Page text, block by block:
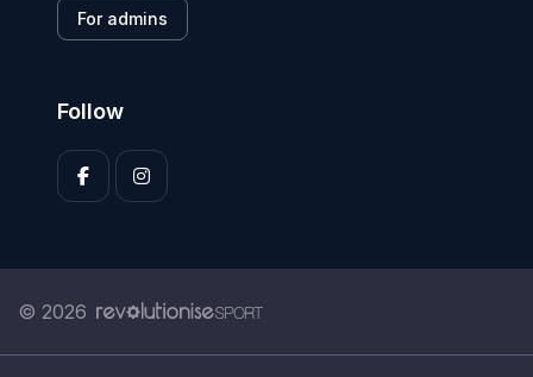
For admins
Follow
© 2026